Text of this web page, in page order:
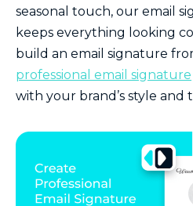
seasonal touch, our email
keeps everything looking
build an email signature
professional email signature
with your brand’s style and